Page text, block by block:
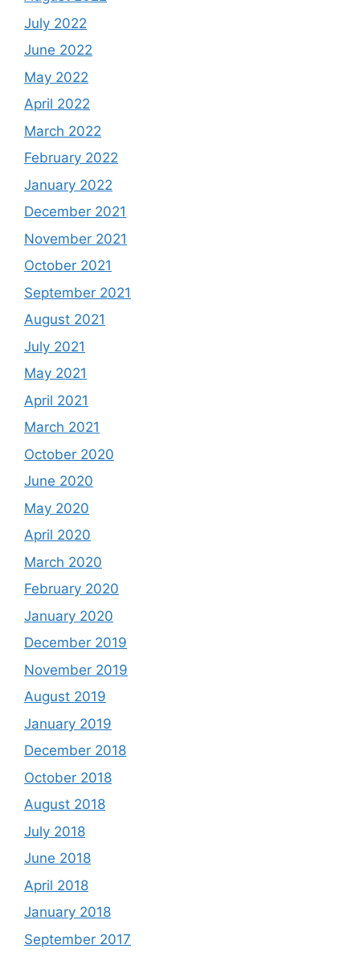
July 2022
June 2022
May 2022
April 2022
March 2022
February 2022
January 2022
December 2021
November 2021
October 2021
September 2021
August 2021
July 2021
May 2021
April 2021
March 2021
October 2020
June 2020
May 2020
April 2020
March 2020
February 2020
January 2020
December 2019
November 2019
August 2019
January 2019
December 2018
October 2018
August 2018
July 2018
June 2018
April 2018
January 2018
September 2017